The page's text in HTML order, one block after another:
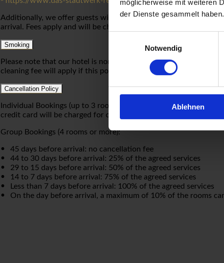
möglicherweise mit weiteren
der Dienste gesammelt haben.
Notwendig
Ablehnen
Additionally, we offer guests with electric vehicles temporary
arrival. Fees apply and will be charged to your hotel bill.
Smoking
Please note that our hotel is non-smoking. Please appreciate
cleaning fee will apply if this policy is not observed.
Cancellation Policy
Individual Bookings (up to 3 rooms): Cancellations made at
credit card will be charged for one night’s stay.
Group Bookings (4 rooms or more):
45 days before arrival: no cancellation fee
44 to 30 days before arrival: 25% of the agreed services
29 to 15 days before arrival: 50% of the agreed services
14 to 7 days before arrival: 75% of the agreed services
Less than 7 days before arrival: 100% of the agreed services
On the day before arrival, a maximum of 10% of the rooms